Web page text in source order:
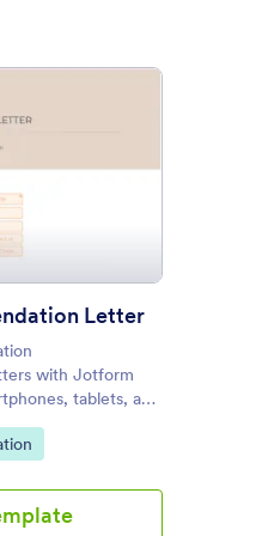
Letter
with Jotform
tablets, and
in seconds. No